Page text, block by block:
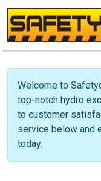
Welcome to
top-notch hydro
to customer
service below and
today.